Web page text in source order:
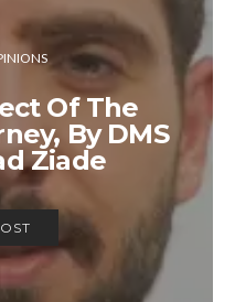
Of The
By DMS
Ziade